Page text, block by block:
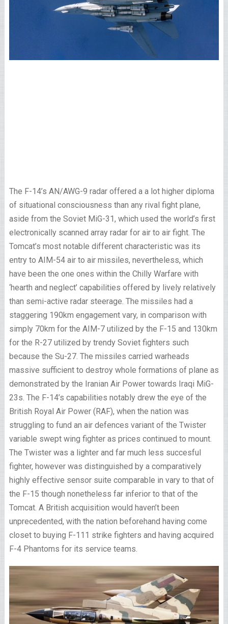
The F-14’s AN/AWG-9 radar offered a a lot higher diploma
of situational consciousness than any rival fight plane,
aside from the Soviet MiG-31, which used the world’s first
electronically scanned array radar for air to air fight. The
Tomcat’s most notable different characteristic was its
entry to AIM-54 air to air missiles, nevertheless, which
have been the one ones within the Chilly Warfare with
‘hearth and neglect’ capabilities offered by lively relatively
than semi-active radar steerage. The missiles had a
staggering 190km engagement vary, in comparison with
simply 70km for the AIM-7 utilized by the F-15 and 130km
for the R-27 utilized by trendy Soviet fighters such
because the Su-27. The missiles carried warheads
massive sufficient to destroy whole formations of plane as
demonstrated by the Iranian Air Power towards Iraqi MiG-
23s. The F-14’s capabilities notably drew the eye of the
British Royal Air Power (RAF), when the nation was
struggling to fund an air defences variant of the Twister
variable swept wing fighter as prices continued to mount.
The Twister was a lighter and far much less succesful
fighter, however was distinguished by a comparatively
highly effective sensor suite comparable in vary to that of
the F-15 though nonetheless far inferior to that of the
Tomcat. A British acquisition would haven’t been
unprecedented, with the nation beforehand having come
closet to buying F-111 strike fighters and having acquired
F-4 Phantoms for its service teams.